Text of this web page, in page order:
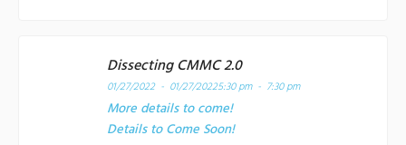
Dissecting CMMC 2.0
01/27/2022 - 01/27/20225:30 pm - 7:30 pm
More details to come!
Details to Come Soon!